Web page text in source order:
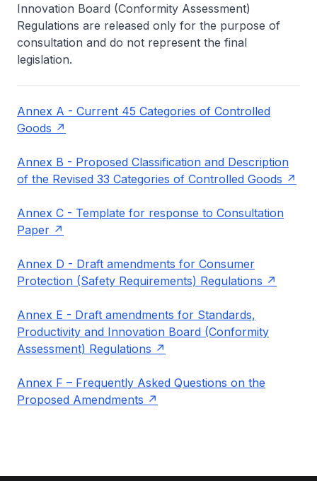
Innovation Board (Conformity Assessment)
Regulations are released only for the purpose of
consultation and do not represent the final
legislation.
Annex A - Current 45 Categories of Controlled
Goods
Annex B - Proposed Classification and Description
of the Revised 33 Categories of Controlled Goods
Annex C - Template for response to Consultation
Paper
Annex D - Draft amendments for Consumer
Protection (Safety Requirements) Regulations
Annex E - Draft amendments for Standards,
Productivity and Innovation Board (Conformity
Assessment) Regulations
Annex F – Frequently Asked Questions on the
Proposed Amendments